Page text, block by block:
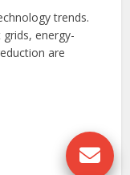
trends.
energy-
are